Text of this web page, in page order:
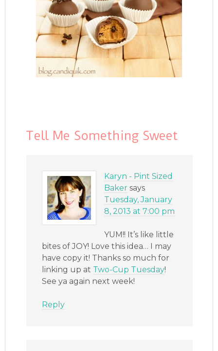
Tell Me Something Sweet
Karyn - Pint Sized
Baker says
Tuesday, January
8, 2013 at 7:00 pm
YUM!! It’s like little
bites of JOY! Love this idea… I may
have copy it! Thanks so much for
linking up at Two-Cup Tuesday!
See ya again next week!
Reply